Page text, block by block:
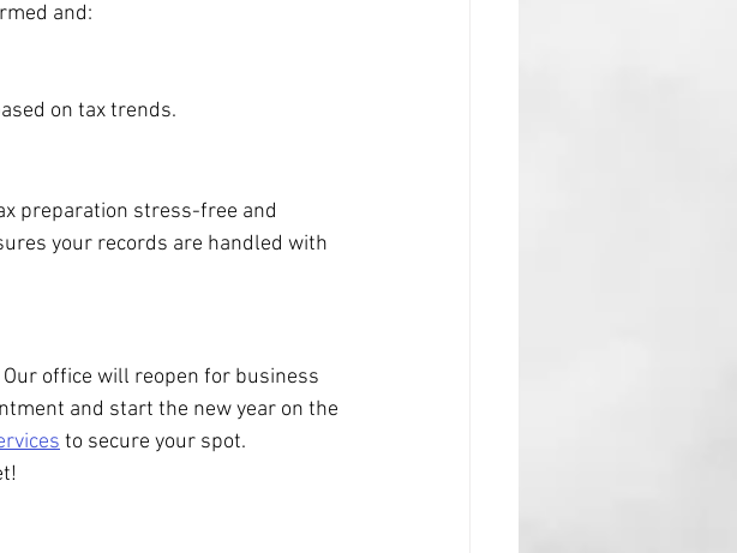
and:
on tax trends.
preparation stress-free and
your records are handled with
office will reopen for business
and start the new year on the
to secure your spot.